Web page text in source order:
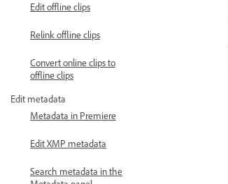
Edit offline clips
Relink offline clips
Convert online clips to
offline clips
Edit metadata
Metadata in Premiere
Edit XMP metadata
Search metadata in the